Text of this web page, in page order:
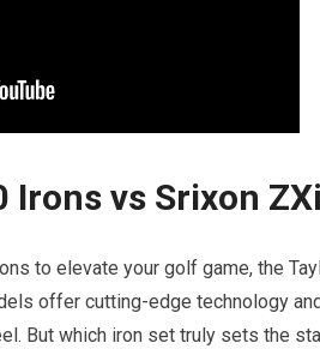
vs Srixon
to elevate your golf game, the
offer cutting-edge technology
But which iron set truly sets the